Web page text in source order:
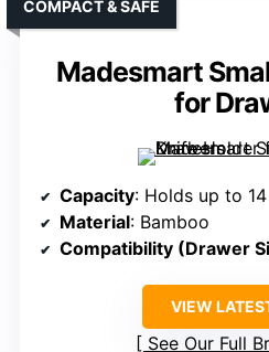
Madesmart
for
COMPACT & SAFE
Capacity: Holds up to
Material: Bamboo
Compatibility (Drawer
VIEW
See Our Full